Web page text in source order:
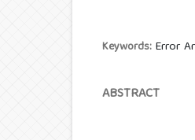
Keywords: Error
ABSTRACT